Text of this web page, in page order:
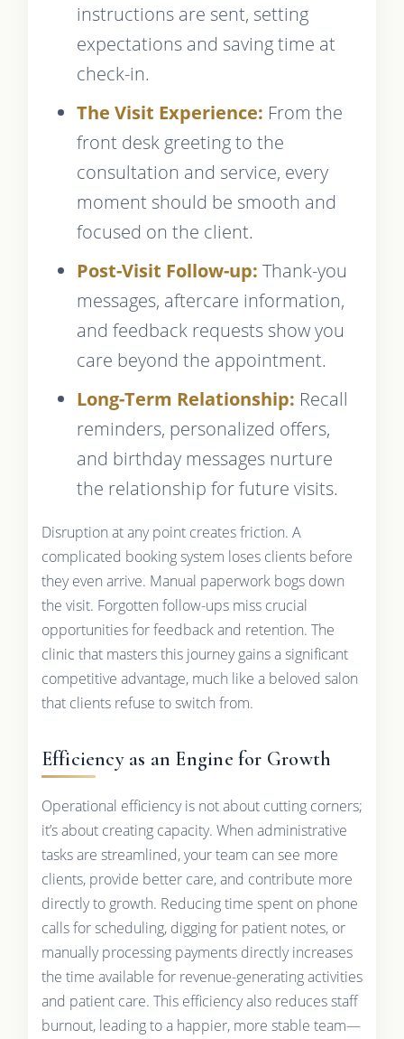
instructions are sent, setting
expectations and saving time at
check-in.
The Visit Experience: From the
front desk greeting to the
consultation and service, every
moment should be smooth and
focused on the client.
Post-Visit Follow-up: Thank-you
messages, aftercare information,
and feedback requests show you
care beyond the appointment.
Long-Term Relationship: Recall
reminders, personalized offers,
and birthday messages nurture
the relationship for future visits.
Disruption at any point creates friction. A
complicated booking system loses clients before
they even arrive. Manual paperwork bogs down
the visit. Forgotten follow-ups miss crucial
opportunities for feedback and retention. The
clinic that masters this journey gains a significant
competitive advantage, much like a beloved salon
that clients refuse to switch from.
Efficiency as an Engine for Growth
Operational efficiency is not about cutting corners;
it’s about creating capacity. When administrative
tasks are streamlined, your team can see more
clients, provide better care, and contribute more
directly to growth. Reducing time spent on phone
calls for scheduling, digging for patient notes, or
manually processing payments directly increases
the time available for revenue-generating activities
and patient care. This efficiency also reduces staff
burnout, leading to a happier, more stable team—